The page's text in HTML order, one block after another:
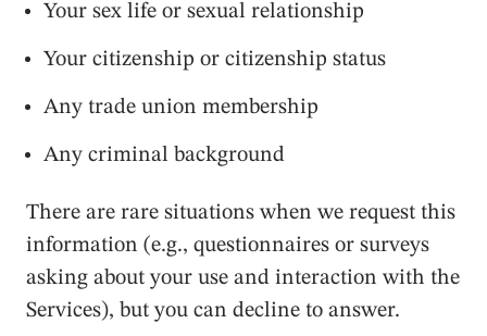
Your sex life or sexual relationship
Your citizenship or citizenship status
Any trade union membership
Any criminal background
There are rare situations when we request this
information (e.g., questionnaires or surveys
asking about your use and interaction with the
Services), but you can decline to answer.